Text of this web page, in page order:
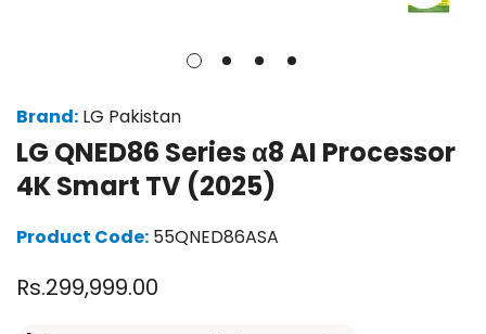
Brand: LG Pakistan
LG QNED86 Series α8 AI Processor
4K Smart TV (2025)
Product Code: 55QNED86ASA
Regular
Rs.299,999.00